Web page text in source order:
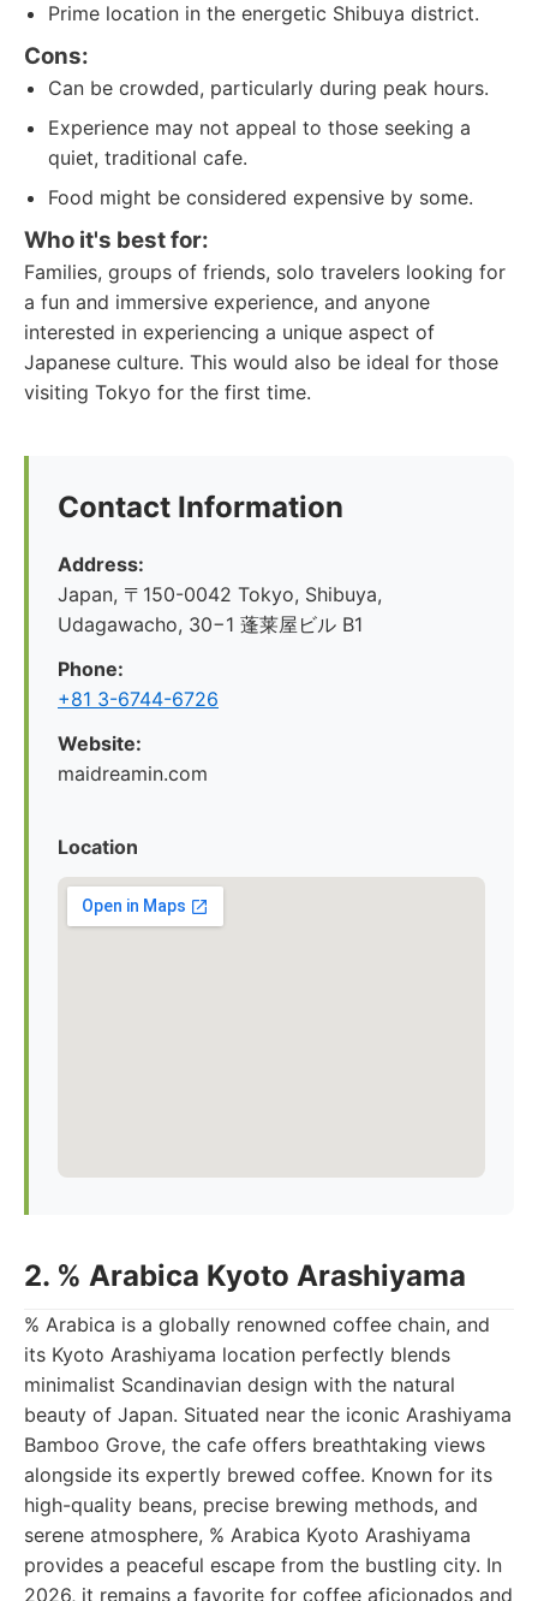
Prime location in the energetic Shibuya district.
Cons:
Can be crowded, particularly during peak hours.
Experience may not appeal to those seeking a
quiet, traditional cafe.
Food might be considered expensive by some.
Who it's best for:
Families, groups of friends, solo travelers looking for
a fun and immersive experience, and anyone
interested in experiencing a unique aspect of
Japanese culture. This would also be ideal for those
visiting Tokyo for the first time.
Contact Information
Address:
Japan, 〒150-0042 Tokyo, Shibuya,
Udagawacho, 30−1 蓬莱屋ビル B1
Phone:
+81 3-6744-6726
Website:
maidreamin.com
Location
2. % Arabica Kyoto Arashiyama
% Arabica is a globally renowned coffee chain, and
its Kyoto Arashiyama location perfectly blends
minimalist Scandinavian design with the natural
beauty of Japan. Situated near the iconic Arashiyama
Bamboo Grove, the cafe offers breathtaking views
alongside its expertly brewed coffee. Known for its
high-quality beans, precise brewing methods, and
serene atmosphere, % Arabica Kyoto Arashiyama
provides a peaceful escape from the bustling city. In
2026, it remains a favorite for coffee aficionados and